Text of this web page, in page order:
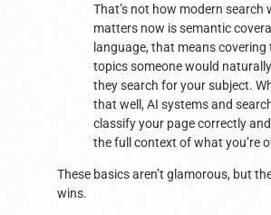
That’s not how modern search
matters now is semantic
language, that means covering
topics someone would
they search for your subject.
that well, AI systems and
classify your page correctly
the full context of what you’re
These basics aren’t glamorous, but
wins.